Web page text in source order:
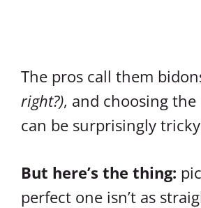
The pros call them
right?), and choosing
can be surprisingly
But here’s the thing:
perfect one isn’t as